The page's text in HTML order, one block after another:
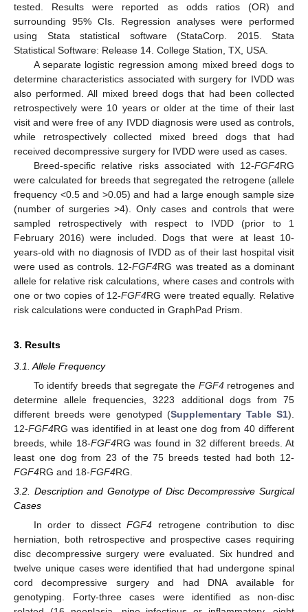
tested. Results were reported as odds ratios (OR) and
surrounding 95% CIs. Regression analyses were performed
using Stata statistical software (StataCorp. 2015. Stata
Statistical Software: Release 14. College Station, TX, USA.
A separate logistic regression among mixed breed dogs to
determine characteristics associated with surgery for IVDD was
also performed. All mixed breed dogs that had been collected
retrospectively were 10 years or older at the time of their last
visit and were free of any IVDD diagnosis were used as controls,
while retrospectively collected mixed breed dogs that had
received decompressive surgery for IVDD were used as cases.
Breed-specific relative risks associated with 12-FGF4RG
were calculated for breeds that segregated the retrogene (allele
frequency <0.5 and >0.05) and had a large enough sample size
(number of surgeries >4). Only cases and controls that were
sampled retrospectively with respect to IVDD (prior to 1
February 2016) were included. Dogs that were at least 10-
years-old with no diagnosis of IVDD as of their last hospital visit
were used as controls. 12-FGF4RG was treated as a dominant
allele for relative risk calculations, where cases and controls with
one or two copies of 12-FGF4RG were treated equally. Relative
risk calculations were conducted in GraphPad Prism.
3. Results
3.1. Allele Frequency
To identify breeds that segregate the FGF4retrogenes and
determine allele frequencies, 3223 additional dogs from 75
different breeds were genotyped (Supplementary Table S1).
12-FGF4RG was identified in at least one dog from 40 different
breeds, while 18-FGF4RG was found in 32 different breeds. At
least one dog from 23 of the 75 breeds tested had both 12-
FGF4RG and 18-FGF4RG.
3.2. Description and Genotype of Disc Decompressive Surgical
Cases
In order to dissectFGF4 retrogene contribution to disc
herniation, both retrospective and prospective cases requiring
disc decompressive surgery were evaluated. Six hundred and
twelve unique cases were identified that had undergone spinal
cord decompressive surgery and had DNA available for
genotyping. Forty-three cases were identified as non-disc